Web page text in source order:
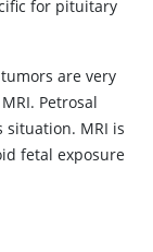
for pituitary
are very
Petrosal
MRI is
fetal exposure